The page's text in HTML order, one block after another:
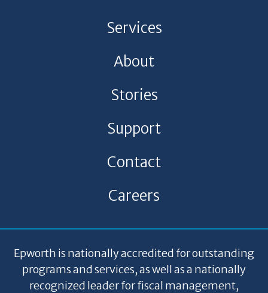
Services
About
Stories
Support
Contact
Careers
Epworth is nationally accredited for outstanding
programs and services, as well as a nationally
recognized leader for fiscal management,